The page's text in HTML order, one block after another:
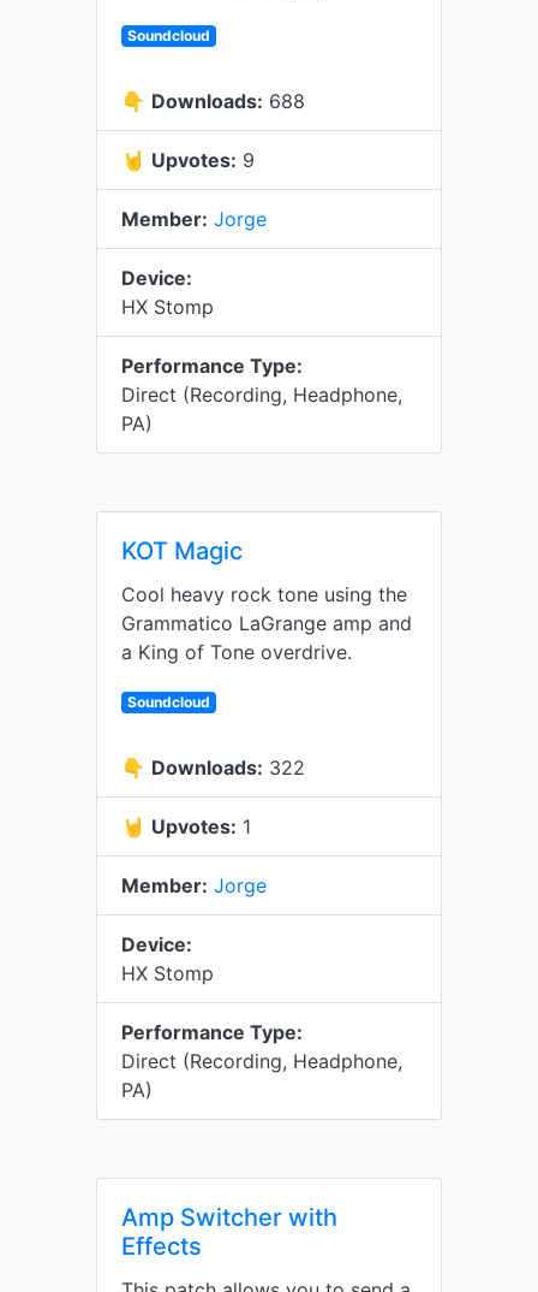
Soundcloud
👇 Downloads: 688
🤘 Upvotes: 9
Member: Jorge
Device:
HX Stomp
Performance Type:
Direct (Recording, Headphone,
PA)
KOT Magic
Cool heavy rock tone using the
Grammatico LaGrange amp and
a King of Tone overdrive.
Soundcloud
👇 Downloads: 322
🤘 Upvotes: 1
Member: Jorge
Device:
HX Stomp
Performance Type:
Direct (Recording, Headphone,
PA)
Amp Switcher with
Effects